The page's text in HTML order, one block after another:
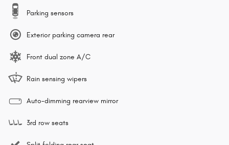
Parking sensors
Exterior parking camera rear
Front dual zone A/C
Rain sensing wipers
Auto-dimming rearview mirror
3rd row seats